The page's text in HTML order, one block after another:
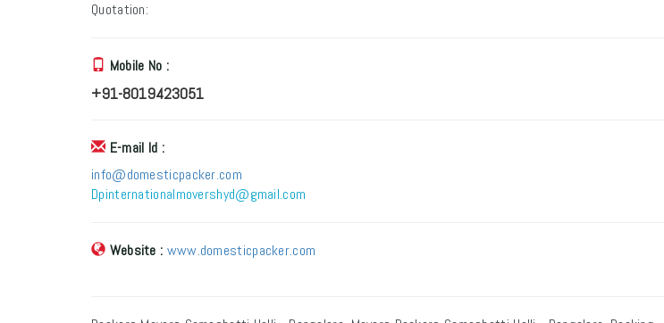
Quotation:
Mobile No :
+91-8019423051
E-mail Id :
info@domesticpacker.com
Dpinternationalmovershyd@gmail.com
Website : www.domesticpacker.com